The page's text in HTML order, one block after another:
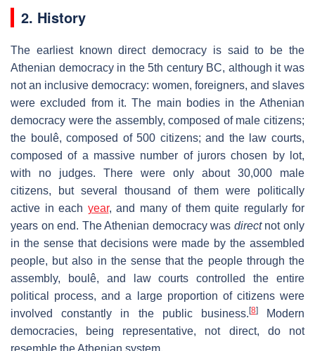
2. History
The earliest known direct democracy is said to be the
Athenian democracy in the 5th century BC, although it was
not an inclusive democracy: women, foreigners, and slaves
were excluded from it. The main bodies in the Athenian
democracy were the assembly, composed of male citizens;
the boulê, composed of 500 citizens; and the law courts,
composed of a massive number of jurors chosen by lot,
with no judges. There were only about 30,000 male
citizens, but several thousand of them were politically
active in each year, and many of them quite regularly for
years on end. The Athenian democracy was directnot only
in the sense that decisions were made by the assembled
people, but also in the sense that the people through the
assembly, boulê, and law courts controlled the entire
political process, and a large proportion of citizens were
involved constantly in the public business. [8]Modern
democracies, being representative, not direct, do not
resemble the Athenian system.